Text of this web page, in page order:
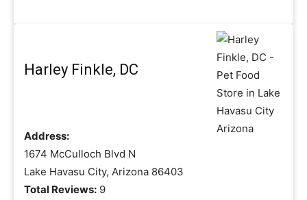
Harley Finkle, DC
Address:
1674 McCulloch Blvd N
Lake Havasu City, Arizona 86403
Total Reviews: 9